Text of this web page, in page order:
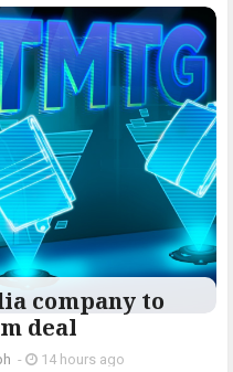
company to
deal
- 14 hours ago